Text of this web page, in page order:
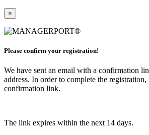
×
Please confirm your registration!
We have sent an email with a confirmation
address. In order to complete the
confirmation link.
The link expires within the next 14 days.